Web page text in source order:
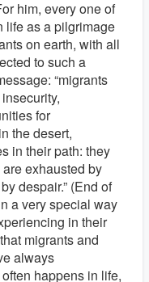
him, every one of
life as a pilgrimage
on earth, with all
to such a
“migrants
for
the desert,
in their path: they
exhausted by
despair.” (End of
a very special way
in their
migrants and
always
happens in life,